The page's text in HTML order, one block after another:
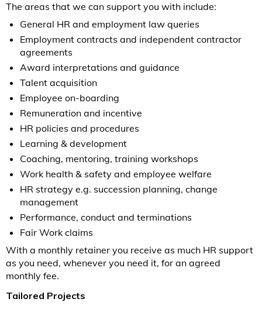
The areas that we can support you with include:
General HR and employment law queries
Employment contracts and independent contractor
agreements
Award interpretations and guidance
Talent acquisition
Employee on-boarding
Remuneration and incentive
HR policies and procedures
Learning & development
Coaching, mentoring, training workshops
Work health & safety and employee welfare
HR strategy e.g. succession planning, change
management
Performance, conduct and terminations
Fair Work claims
With a monthly retainer you receive as much HR support
as you need, whenever you need it, for an agreed
monthly fee.
Tailored Projects